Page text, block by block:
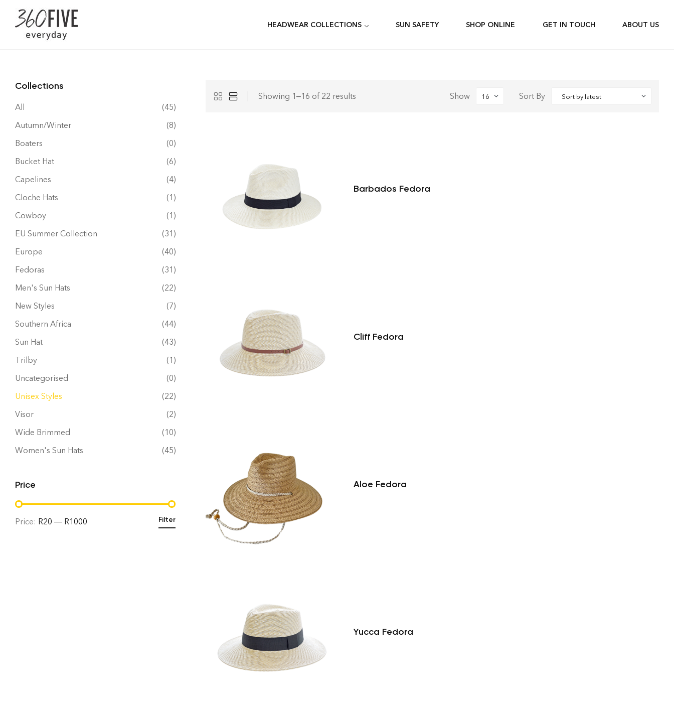
HEADWEAR COLLECTIONS SUN SAFETY SHOP ONLINE GET IN TOUCH ABOUT US
Showing 1–16 of 22 results Show Sort By
Barbados Fedora
Cliff Fedora
Aloe Fedora
Yucca Fedora
Collections
All
(45)
Autumn/Winter
(8)
Boaters
(0)
Bucket Hat
(6)
Capelines
(4)
Cloche Hats
(1)
Cowboy
(1)
EU Summer Collection
(31)
Europe
(40)
Fedoras
(31)
Men's Sun Hats
(22)
New Styles
(7)
Southern Africa
(44)
Sun Hat
(43)
Trilby
(1)
Uncategorised
(0)
Unisex Styles
(22)
Visor
(2)
Wide Brimmed
(10)
Women's Sun Hats
(45)
Price
Filter
Price: R20 — R1000